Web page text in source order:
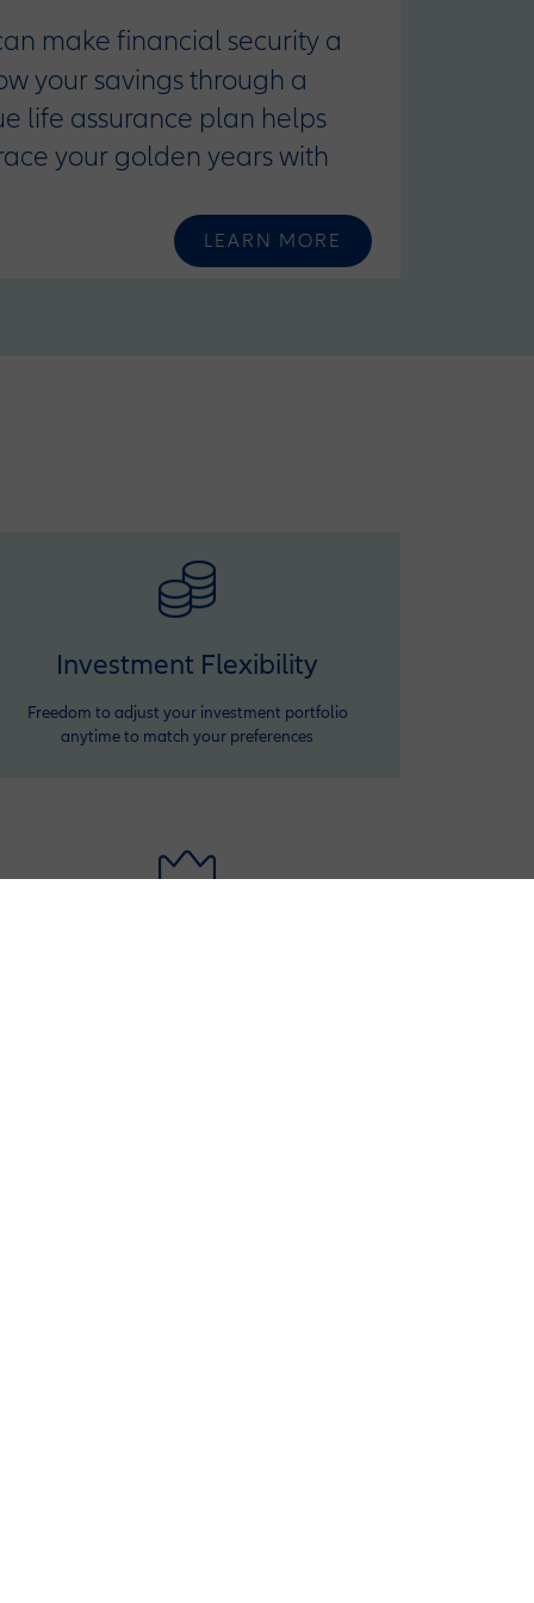
make financial security a
your savings through a
life assurance plan helps
your golden years with
LEARN MORE
Investment Flexibility
Freedom to adjust your investment portfolio
anytime to match your preferences